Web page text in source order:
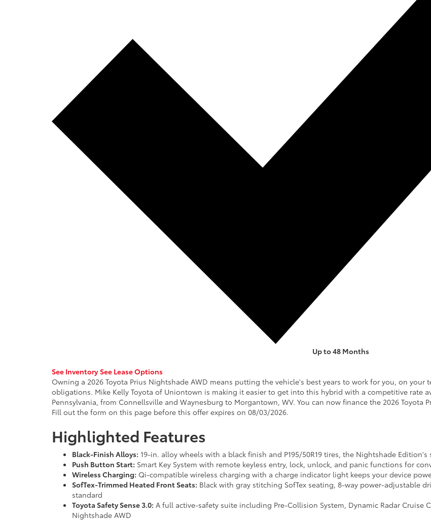
Up to 48 Months
See Inventory See Lease Options
Owning a 2026 Toyota Prius Nightshade AWD means putting the vehicle's best years to work for you, on
obligations. Mike Kelly Toyota of Uniontown is making it easier to get into this hybrid with a competitive rate
Pennsylvania, from Connellsville and Waynesburg to Morgantown, WV. You can now finance the 2026 Toyota
Fill out the form on this page before this offer expires on 08/03/2026.
Highlighted Features
Black-Finish Alloys: 19-in. alloy wheels with a black finish and P195/50R19 tires, the Nightshade
Push Button Start: Smart Key System with remote keyless entry, lock, unlock, and panic functions for
Wireless Charging: Qi-compatible wireless charging with a charge indicator light keeps your device
SofTex-Trimmed Heated Front Seats: Black with gray stitching SofTex seating, 8-way power-adjustable
standard
Toyota Safety Sense 3.0: A full active-safety suite including Pre-Collision System, Dynamic Radar Cruise
Nightshade AWD